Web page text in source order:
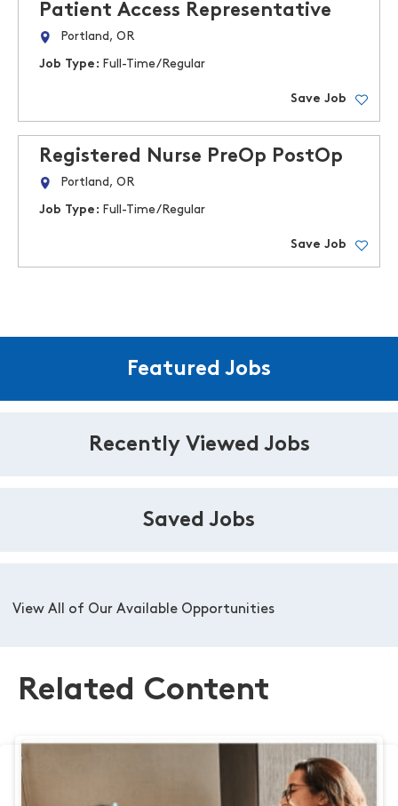
Patient Access Representative
Portland, OR
Job Type: Full-Time/Regular
Save Job
Registered Nurse PreOp PostOp
Portland, OR
Job Type: Full-Time/Regular
Save Job
Featured Jobs
Recently Viewed Jobs
Saved Jobs
View All of Our Available Opportunities
Related Content